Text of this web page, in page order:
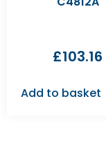
£103.16
Add to basket